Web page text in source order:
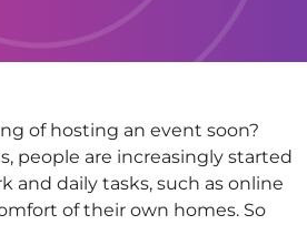
of hosting an event soon?
people are increasingly started
and daily tasks, such as online
of their own homes. So